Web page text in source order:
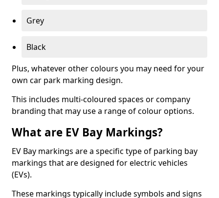
Grey
Black
Plus, whatever other colours you may need for your
own car park marking design.
This includes multi-coloured spaces or company
branding that may use a range of colour options.
What are EV Bay Markings?
EV Bay markings are a specific type of parking bay
markings that are designed for electric vehicles
(EVs).
These markings typically include symbols and signs